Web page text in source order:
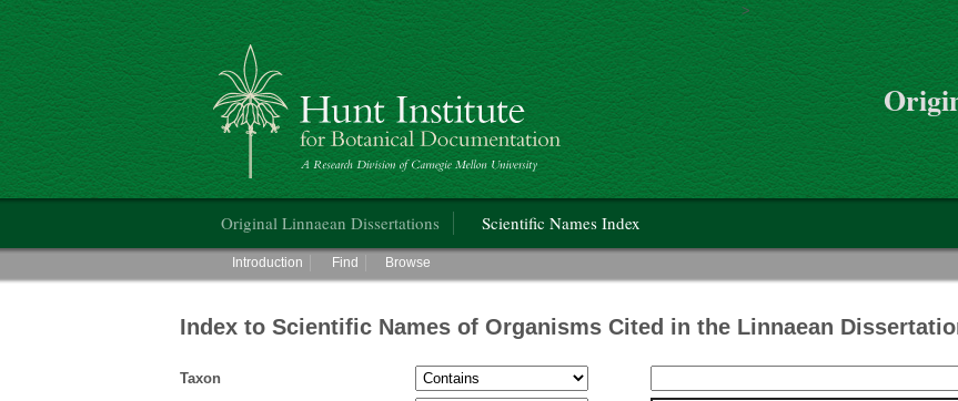
Skip to main content
>
Hunt Institute for Botanical Documentation
Original Linnaean Dissertations Scientific Names Index
Main menu
Introduction Find Browse
Index to Scientific Names of Organisms Cited in the Linnaean
Taxon